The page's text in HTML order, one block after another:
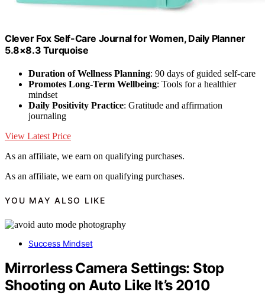
Clever Fox Self-Care Journal for Women, Daily Planner
5.8×8.3 Turquoise
Duration of Wellness Planning: 90 days of guided self-care
Promotes Long-Term Wellbeing: Tools for a healthier
mindset
Daily Positivity Practice: Gratitude and affirmation
journaling
View Latest Price
As an affiliate, we earn on qualifying purchases.
As an affiliate, we earn on qualifying purchases.
YOU MAY ALSO LIKE
Success Mindset
Mirrorless Camera Settings: Stop
Shooting on Auto Like It’s 2010